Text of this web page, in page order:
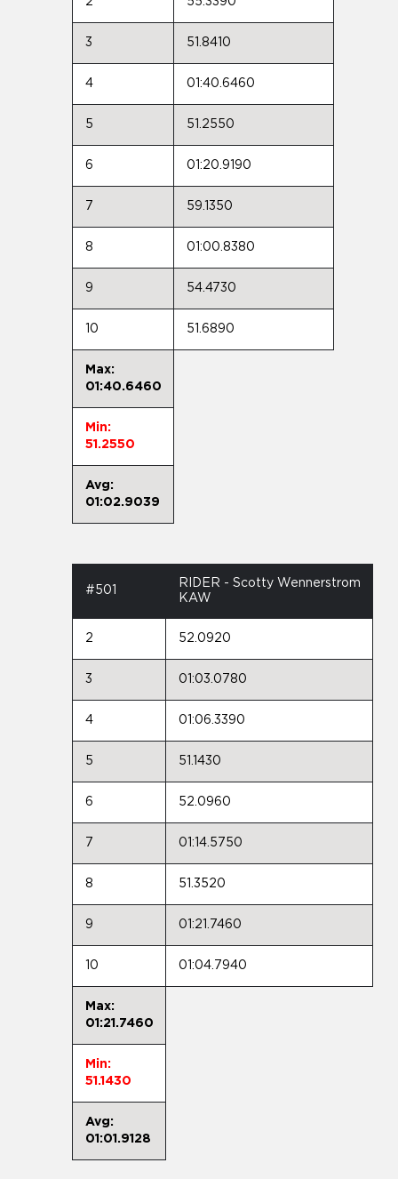
3 51.8410
4 01:40.6460
5 51.2550
6 01:20.9190
7 59.1350
8 01:00.8380
9 54.4730
10 51.6890
Max:
01:40.6460
Min:
51.2550
Avg:
01:02.9039
#501
RIDER - Scotty Wennerstrom
KAW
2 52.0920
3 01:03.0780
4 01:06.3390
5 51.1430
6 52.0960
7 01:14.5750
8 51.3520
9 01:21.7460
10 01:04.7940
Max:
01:21.7460
Min:
51.1430
Avg:
01:01.9128